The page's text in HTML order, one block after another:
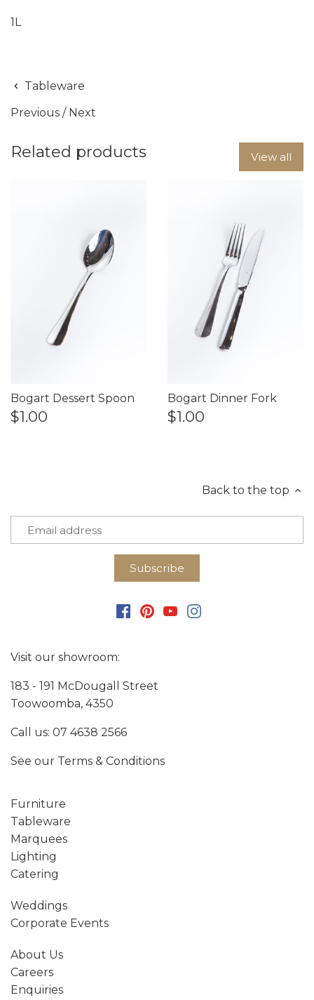
1L
Tableware
Previous / Next
Related products View all
Bogart Dessert Spoon
$1.00
Bogart Dinner Fork
$1.00
Back to the top
Visit our showroom:
183 - 191 McDougall Street
Toowoomba, 4350
Call us: 07 4638 2566
See our Terms & Conditions
Furniture
Tableware
Marquees
Lighting
Catering
Weddings
Corporate Events
About Us
Careers
Enquiries